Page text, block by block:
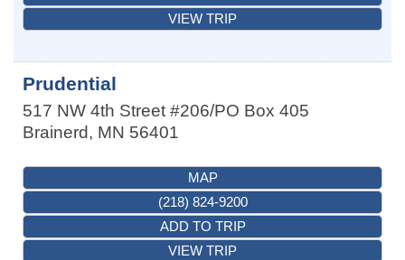
VIEW TRIP
Prudential
517 NW 4th Street #206/PO Box 405
Brainerd, MN 56401
MAP
(218) 824-9200
ADD TO TRIP
VIEW TRIP